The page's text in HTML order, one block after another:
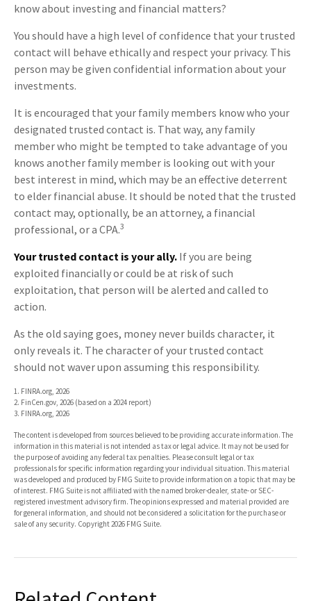
know about investing and financial matters?
You should have a high level of confidence that your trusted
contact will behave ethically and respect your privacy. This
person may be given confidential information about your
investments.
It is encouraged that your family members know who your
designated trusted contact is. That way, any family
member who might be tempted to take advantage of you
knows another family member is looking out with your
best interest in mind, which may be an effective deterrent
to elder financial abuse. It should be noted that the trusted
contact may, optionally, be an attorney, a financial
professional, or a CPA.3
Your trusted contact is your ally. If you are being
exploited financially or could be at risk of such
exploitation, that person will be alerted and called to
action.
As the old saying goes, money never builds character, it
only reveals it. The character of your trusted contact
should not waver upon assuming this responsibility.
1. FINRA.org, 2026
2. FinCen.gov, 2026 (based on a 2024 report)
3. FINRA.org, 2026
The content is developed from sources believed to be providing accurate information. The
information in this material is not intended as tax or legal advice. It may not be used for
the purpose of avoiding any federal tax penalties. Please consult legal or tax
professionals for specific information regarding your individual situation. This material
was developed and produced by FMG Suite to provide information on a topic that may be
of interest. FMG Suite is not affiliated with the named broker-dealer, state- or SEC-
registered investment advisory firm. The opinions expressed and material provided are
for general information, and should not be considered a solicitation for the purchase or
sale of any security. Copyright2026 FMG Suite.